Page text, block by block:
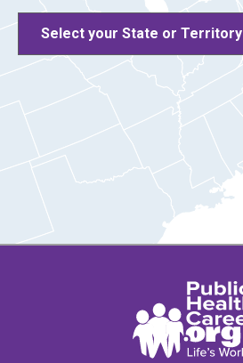
Select your State or Territory